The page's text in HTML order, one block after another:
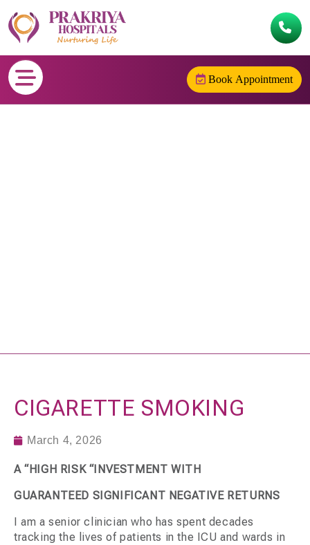
Book Appointment
CIGARETTE SMOKING
March 4, 2026
A “HIGH RISK “INVESTMENT WITH
GUARANTEED SIGNIFICANT NEGATIVE RETURNS
I am a senior clinician who has spent decades
tracking the lives of patients in the ICU and wards in